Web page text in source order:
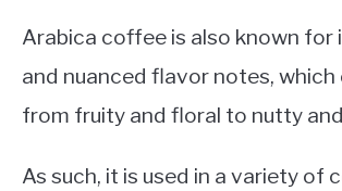
Arabica coffee is also known for
and nuanced flavor notes, which
from fruity and floral to nutty
As such, it is used in a variety of